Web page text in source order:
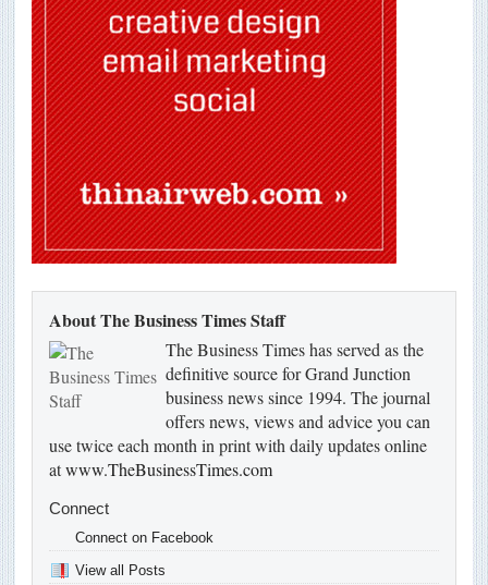
About The Business Times Staff
The Business Times has served as the
definitive source for Grand Junction
business news since 1994. The journal
offers news, views and advice you can
use twice each month in print with daily updates online
atwww.TheBusinessTimes.com
Connect
Connect on Facebook
View all Posts